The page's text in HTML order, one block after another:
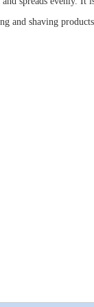
and shaving